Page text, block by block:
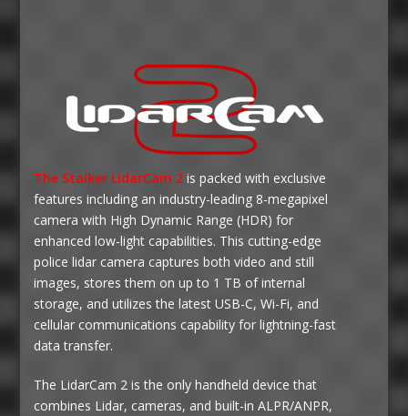
The Stalker LidarCam 2 is packed with exclusive
features including an industry-leading 8-megapixel
camera with High Dynamic Range (HDR) for
enhanced low-light capabilities. This cutting-edge
police lidar camera captures both video and still
images, stores them on up to 1 TB of internal
storage, and utilizes the latest USB-C, Wi-Fi, and
cellular communications capability for lightning-fast
data transfer.
The LidarCam 2 is the only handheld device that
combines Lidar, cameras, and built-in ALPR/ANPR,